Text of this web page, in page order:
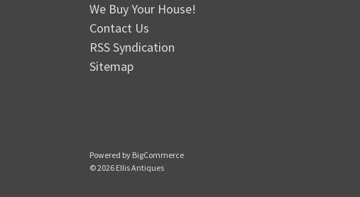
We Buy Your House!
Contact Us
RSS Syndication
Sitemap
Powered by BigCommerce
© 2026 Ellis Antiques